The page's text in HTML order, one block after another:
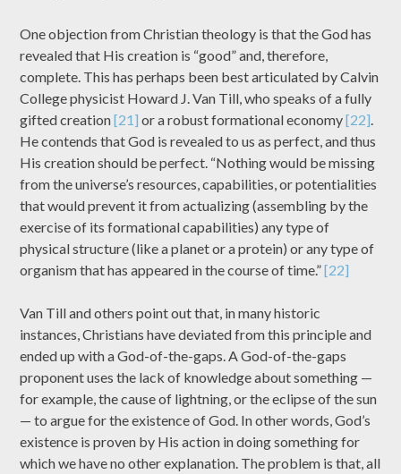
One objection from Christian theology is that the God has
revealed that His creation is “good” and, therefore,
complete. This has perhaps been best articulated by Calvin
College physicist Howard J. Van Till, who speaks of a fully
gifted creation[21] or a robust formational economy[22]
He contends that God is revealed to us as perfect, and thus
His creation should be perfect. “Nothing would be missing
from the universe’s resources, capabilities, or potentialities
that would prevent it from actualizing (assembling by the
exercise of its formational capabilities) any type of
physical structure (like a planet or a protein) or any type of
organism that has appeared in the course of time.”[22]
Van Till and others point out that, in many historic
instances, Christians have deviated from this principle and
ended up with a God-of-the-gaps. A God-of-the-gaps
proponent uses the lack of knowledge about something —
for example, the cause of lightning, or the eclipse of the sun
— to argue for the existence of God. In other words, God’s
existence is proven by His action in doing something for
which we have no other explanation. The problem is that, all